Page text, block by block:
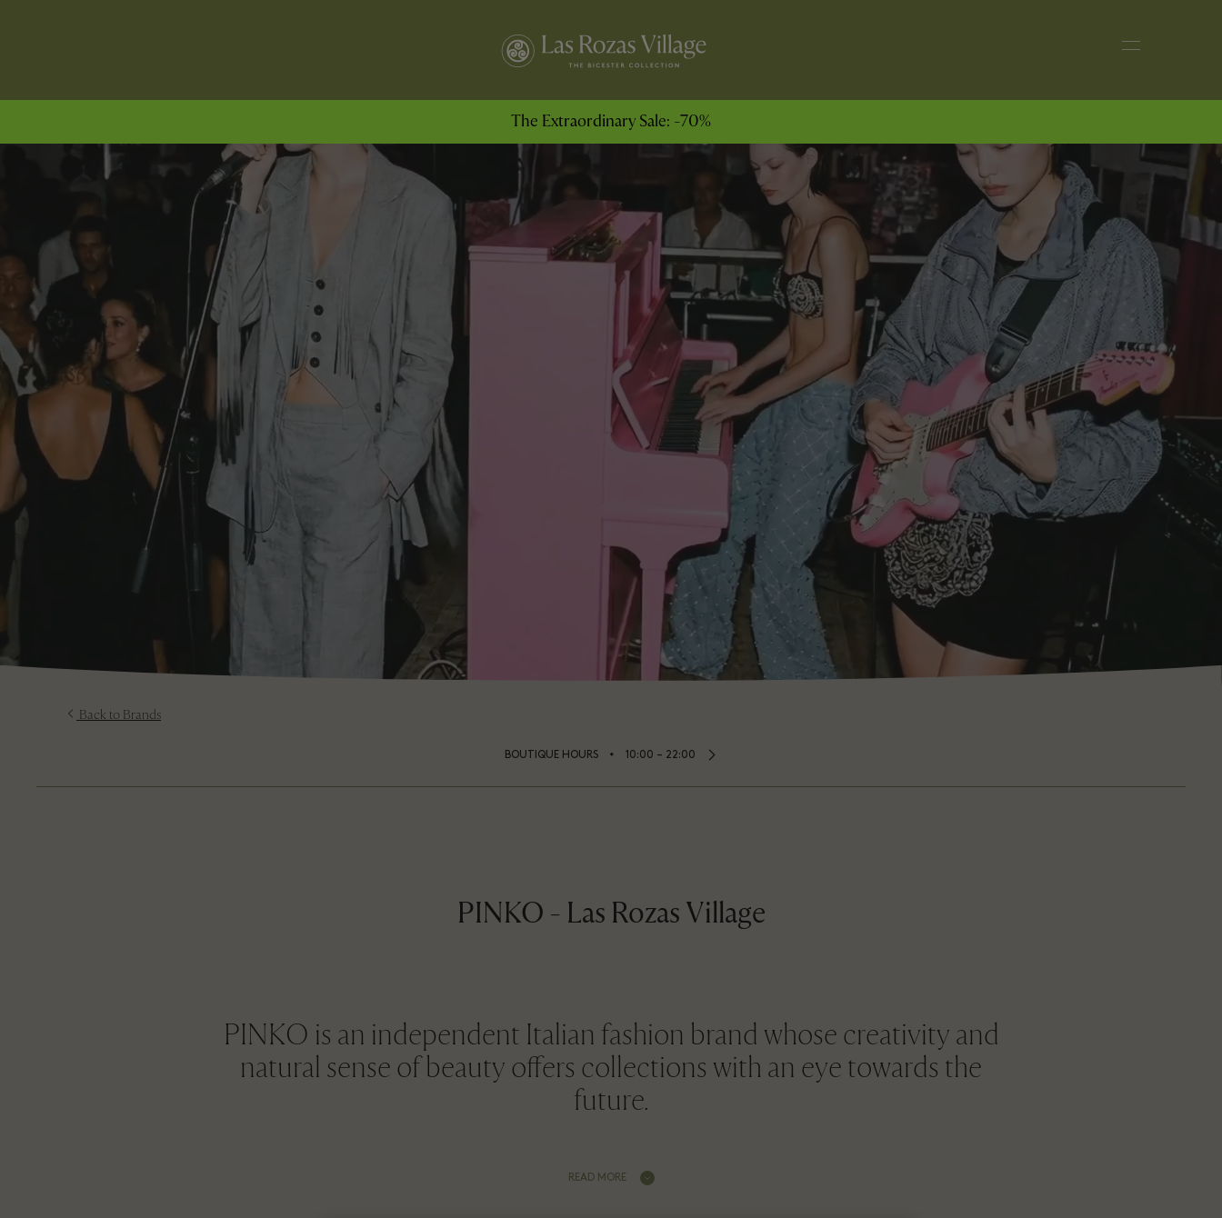
The Extraordinary Sale: -70%
Back to Brands
BOUTIQUE HOURS ⬩ 10:00 – 22:00
PINKO - Las Rozas Village
PINKO is an independent Italian fashion brand whose creativity and
natural sense of beauty offers collections with an eye towards the
future.
READ MORE